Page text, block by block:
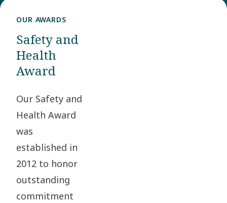
OUR AWARDS
Safety and
Health
Award
Our Safety and
Health Award
was
established in
2012 to honor
outstanding
commitment